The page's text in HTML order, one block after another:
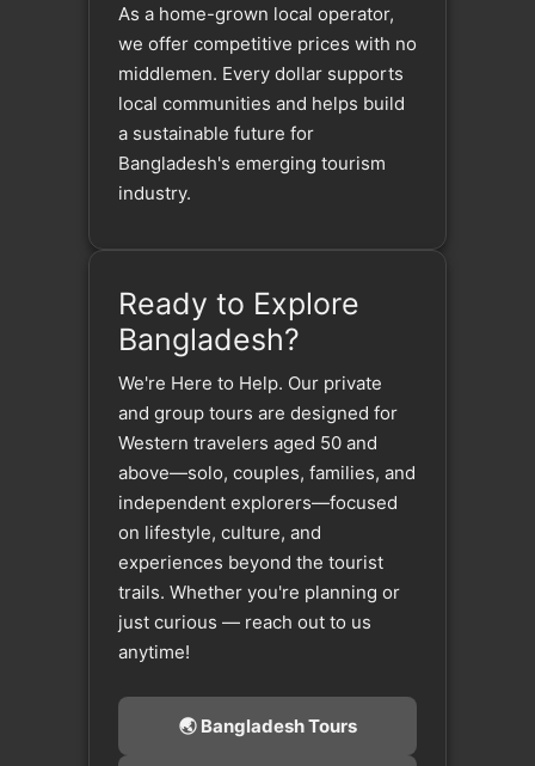
As a home-grown local operator,
we offer competitive prices with no
middlemen. Every dollar supports
local communities and helps build
a sustainable future for
Bangladesh's emerging tourism
industry.
Ready to Explore
Bangladesh?
We're Here to Help. Our private
and group tours are designed for
Western travelers aged 50 and
above—solo, couples, families, and
independent explorers—focused
on lifestyle, culture, and
experiences beyond the tourist
trails. Whether you're planning or
just curious — reach out to us
anytime!
🌏 Bangladesh Tours